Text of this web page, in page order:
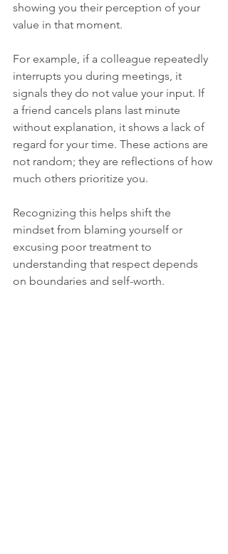
showing you their perception of your
value in that moment.
For example, if a colleague repeatedly
interrupts you during meetings, it
signals they do not value your input. If
a friend cancels plans last minute
without explanation, it shows a lack of
regard for your time. These actions are
not random; they are reflections of how
much others prioritize you.
Recognizing this helps shift the
mindset from blaming yourself or
excusing poor treatment to
understanding that respect depends
on boundaries and self-worth.